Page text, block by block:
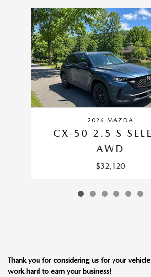
Slide 1 of 6
2026 MAZDA
CX-50 2.5 S
AWD
$32,120
Thank you for considering us for your
work hard to earn your business!